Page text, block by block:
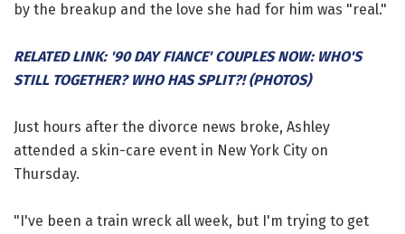
by the breakup and the love she had for him was "real."
RELATED LINK: '90 DAY FIANCE' COUPLES NOW: WHO'S
STILL TOGETHER? WHO HAS SPLIT?! (PHOTOS)
Just hours after the divorce news broke, Ashley
attended a skin-care event in New York City on
Thursday.
"I've been a train wreck all week, but I'm trying to get